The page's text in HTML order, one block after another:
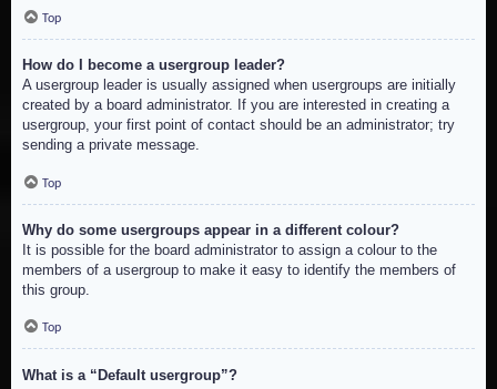
Top
How do I become a usergroup leader?
A usergroup leader is usually assigned when usergroups are initially
created by a board administrator. If you are interested in creating a
usergroup, your first point of contact should be an administrator; try
sending a private message.
Top
Why do some usergroups appear in a different colour?
It is possible for the board administrator to assign a colour to the
members of a usergroup to make it easy to identify the members of
this group.
Top
What is a “Default usergroup”?